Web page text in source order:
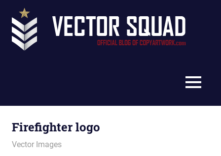
content
MENU
Firefighter logo
January 16, 2012
vectorsquad
Vector Images